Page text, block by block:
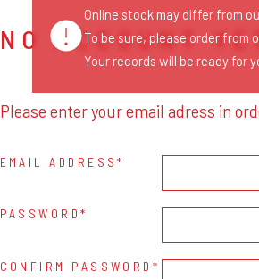
NO ACCOUNT
Please enter your email adress in
EMAIL ADDRESS
PASSWORD
CONFIRM PASSWORD
Online stock may differ from
To be sure, please order from
Your records will be ready for